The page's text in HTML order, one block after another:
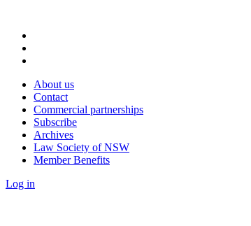
About us
Contact
Commercial partnerships
Subscribe
Archives
Law Society of NSW
Member Benefits
Log in